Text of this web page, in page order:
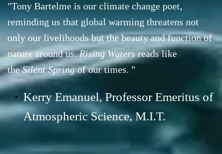
"Tony Bartelme is our climate change poet,
reminding us that global warming threatens not
only our livelihoods but the beauty and function of
nature around us.Rising Waters reads like
theSilent Springof our times. "
Kerry Emanuel, Professor Emeritus of
Atmospheric Science, M.I.T.